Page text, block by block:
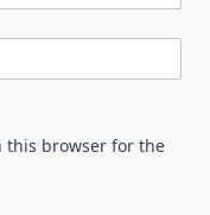
this browser for the